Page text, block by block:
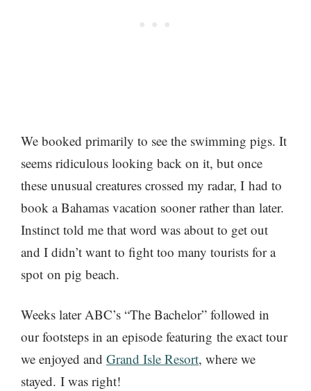
We booked primarily to see the swimming pigs. It
seems ridiculous looking back on it, but once
these unusual creatures crossed my radar, I had to
book a Bahamas vacation sooner rather than later.
Instinct told me that word was about to get out
and I didn’t want to fight too many tourists for a
spot on pig beach.
Weeks later ABC’s “The Bachelor” followed in
our footsteps in an episode featuring the exact tour
we enjoyed and Grand Isle Resort, where we
stayed. I was right!